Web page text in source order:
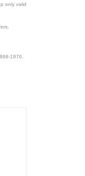
only valid
1970.